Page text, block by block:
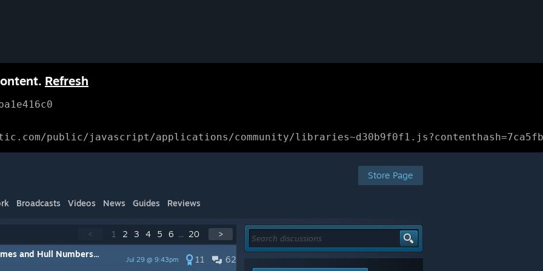
Refresh
public/javascript/applications/community/
Store Page
Broadcasts Videos News Guides Reviews
< 1 2 3 4 5 6 ... 20 >
62
11
Jul 29 @ 9:43pm
and Hull Numbers...